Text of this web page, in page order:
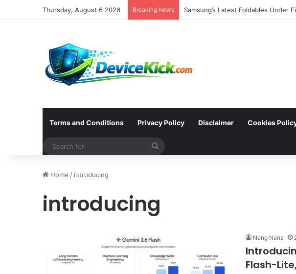
Thursday, August 6 2026 Breaking News Samsung’s Latest Foldables Under
Terms and Conditions Privacy Policy Disclaimer Cookies
Home / introducing
introducing
Neng Nana
Flash-